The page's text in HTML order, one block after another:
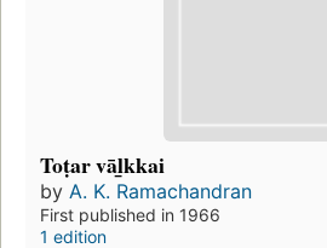
Toṭar vāl̲kkai
by A. K. Ramachandran
First published in 1966
1 edition